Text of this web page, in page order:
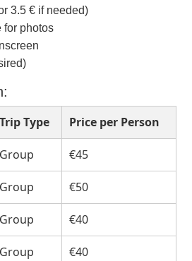
3.5 € if needed)
for photos
Trip Type Price per Person
Group €45
Group €50
Group €40
Group €40